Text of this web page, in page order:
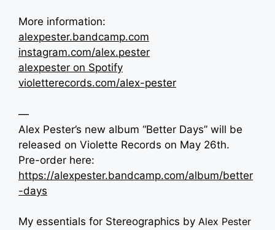
More information:
alexpester.bandcamp.com
instagram.com/alex.pester
alexpester on Spotify
violetterecords.com/alex-pester
—
Alex Pester’s new album “Better Days” will be
released on Violette Records on May 26th.
Pre-order here:
https://alexpester.bandcamp.com/album/better
-days
My essentials for Stereographics by Alex Pester